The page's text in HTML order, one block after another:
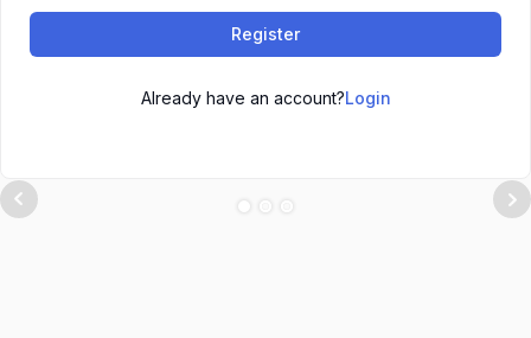
Register
Already have an account?Login